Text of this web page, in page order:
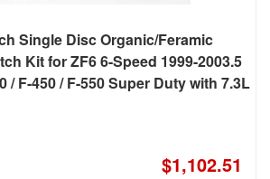
Single Disc Organic/Feramic
Kit for ZF6 6-Speed 1999-2003.5
/ F-450 / F-550 Super Duty with 7.3L
$1,102.51